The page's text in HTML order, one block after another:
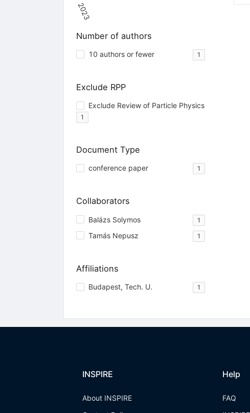
2023
Number of authors
10 authors or fewer 1
Exclude RPP
Exclude Review of Particle Physics
1
Document Type
conference paper 1
Collaborators
Balázs Solymos 1
Tamás Nepusz 1
Affiliations
Budapest, Tech. U. 1
INSPIRE
About INSPIRE
Help
FAQ